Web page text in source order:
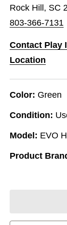
Rock Hill, SC
803-366-7131
Contact Play
Location
Color: Green
Condition:
Model: EVO
Product